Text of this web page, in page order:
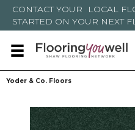
CONTACT YOUR LOCAL
STARTED ON YOUR NEXT
Yoder & Co. Floors